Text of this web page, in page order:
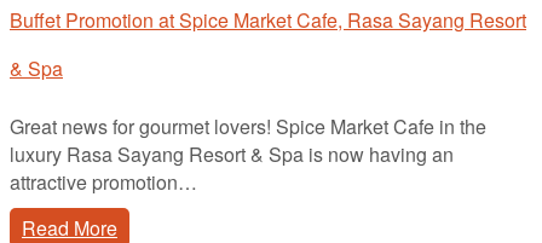
Buffet Promotion at Spice Market Cafe, Rasa Sayang Resort
& Spa
Great news for gourmet lovers! Spice Market Cafe in the
luxury Rasa Sayang Resort & Spa is now having an
attractive promotion…
Read More